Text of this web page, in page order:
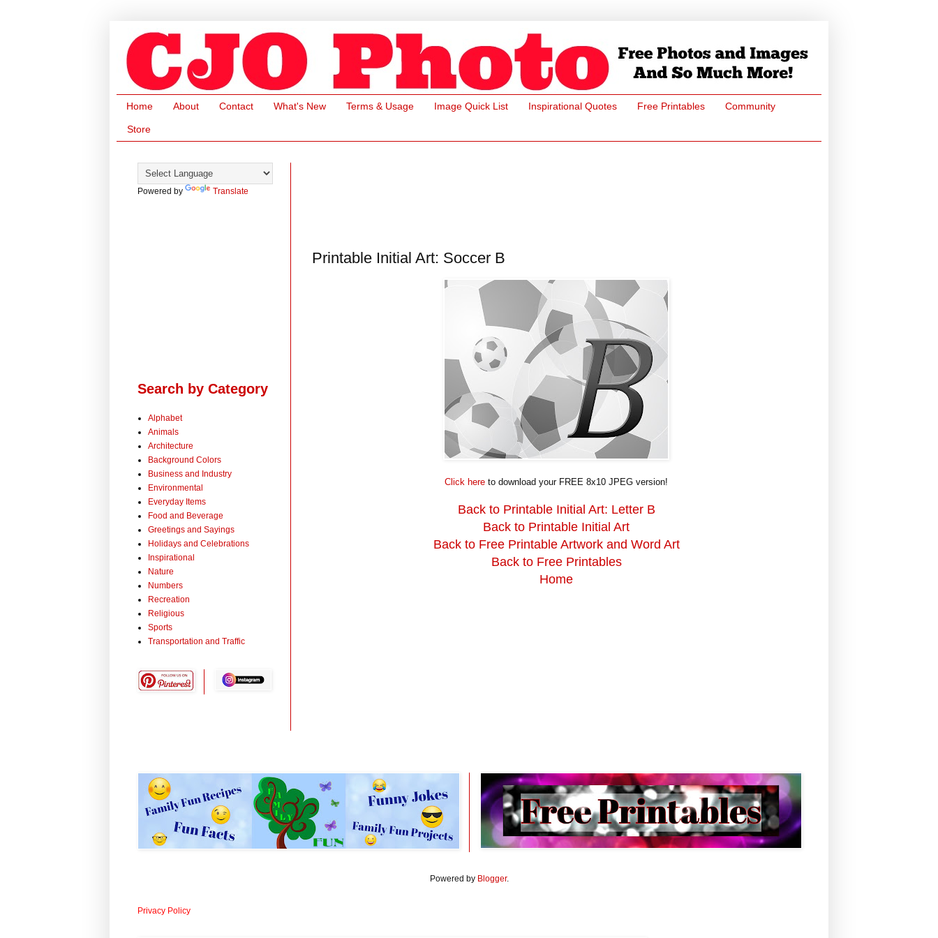
Home About Contact What's New Terms & Usage Image Quick List Inspirational Quotes Free Printables Community
Store
Printable Initial Art: Soccer B
Click here to download your FREE 8x10 JPEG version!
Back to Printable Initial Art: Letter B
Back to Printable Initial Art
Back to Free Printable Artwork and Word Art
Back to Free Printables
Home
Powered by Translate
Search by Category
Alphabet
Animals
Architecture
Background Colors
Business and Industry
Environmental
Everyday Items
Food and Beverage
Greetings and Sayings
Holidays and Celebrations
Inspirational
Nature
Numbers
Recreation
Religious
Sports
Transportation and Traffic
Powered by Blogger.
Privacy Policy